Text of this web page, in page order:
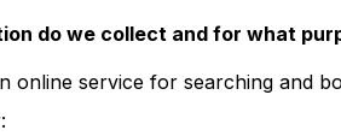
do we collect and for what
online service for searching and